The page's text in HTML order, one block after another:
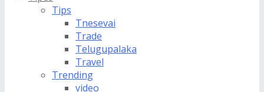
Tips
Tnesevai
Trade
Telugupalaka
Travel
Trending
video